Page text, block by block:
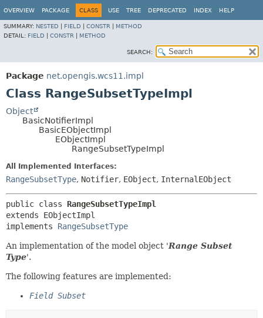
OVERVIEW PACKAGE CLASS USE TREE DEPRECATED INDEX HELP
SUMMARY: NESTED FIELD CONSTR
METHOD
DETAIL: FIELD CONSTR METHOD
SEARCH:
Package net.opengis.wcs11.impl
Class RangeSubsetTypeImpl
Object
BasicNotifierImpl
BasicEObjectImpl
EObjectImpl
RangeSubsetTypeImpl
All Implemented Interfaces:
RangeSubsetType, Notifier, EObject, InternalEObject
public class RangeSubsetTypeImpl
extends EObjectImpl
implements RangeSubsetType
An implementation of the model object 'Range Subset
Type'.
The following features are implemented:
Field Subset